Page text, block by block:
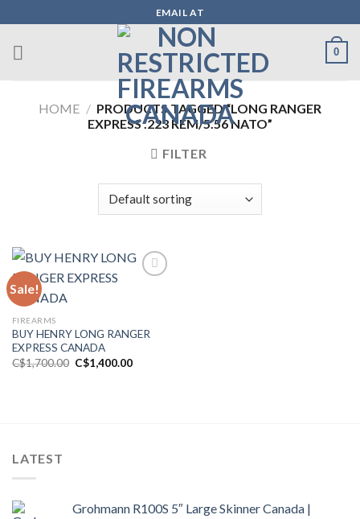
to
content
EMAIL AT
0
HOME / PRODUCTS TAGGED “LONG RANGER
EXPRESS .223 REM/5.56 NATO”
FILTER
Sale!
FIREARMS
BUY HENRY LONG RANGER
EXPRESS CANADA
C$1,700.00 Original
price
C$1,400.00Current
LATEST
Grohmann R100S 5″ Large Skinner Canada |